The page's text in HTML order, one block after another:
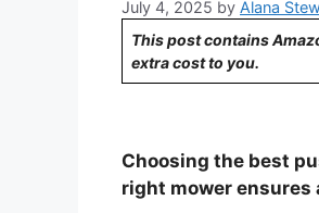
July 4, 2025 by Alana
This post contains
extra cost to you.
Choosing the best
right mower ensures